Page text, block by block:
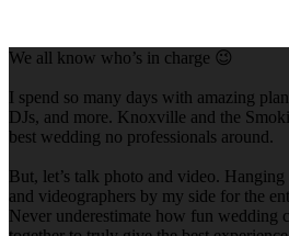
We all know who’s in charge 😉
I spend so many days with amazing
DJs, and more. Knoxville and the
best wedding no professionals around.
But, let’s talk photo and video.
and videographers by my side for the
Never underestimate how fun wedding